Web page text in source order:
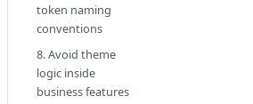
token naming
conventions
8. Avoid theme
logic inside
business features